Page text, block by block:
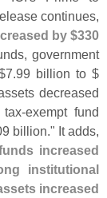
continues,
by $330
government
7.99 billion to $
decreased
exempt fund
billion." It adds,
increased
institutional
increased